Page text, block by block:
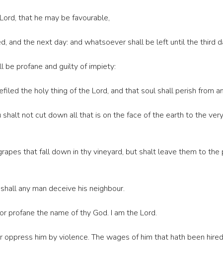
that he may be favourable,
and the next day: and whatsoever shall be left until the third
be profane and guilty of impiety:
the holy thing of the Lord, and that soul shall perish from
not cut down all that is on the face of the earth to the
that fall down in thy vineyard, but shalt leave them to
any man deceive his neighbour.
profane the name of thy God. I am the Lord.
oppress him by violence. The wages of him that hath been